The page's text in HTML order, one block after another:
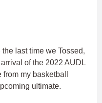
last time we Tossed,
of the 2022 AUDL
my basketball
ultimate.